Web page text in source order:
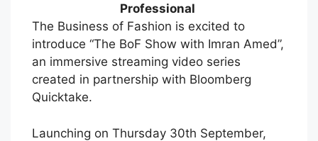
Professional
The Business of Fashion is excited to
introduce “The BoF Show with Imran Amed”,
an immersive streaming video series
created in partnership with Bloomberg
Quicktake.
Launching on Thursday 30th September,